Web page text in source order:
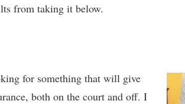
from taking it below.
for something that will give
both on the court and off. I